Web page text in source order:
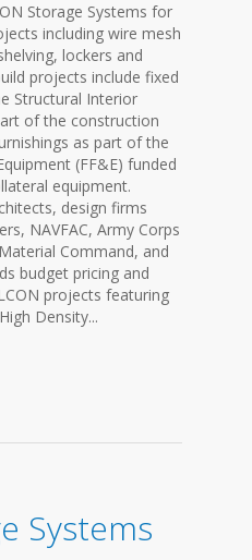
Storage Systems for
including wire mesh
lockers and
projects include fixed
Structural Interior
of the construction
as part of the
(FF&E) funded
equipment.
design firms
NAVFAC, Army Corps
Command, and
budget pricing and
projects featuring
Density...
Systems